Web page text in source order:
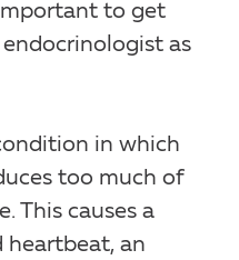
to get
as
in which
too much of
This causes a
heartbeat, an